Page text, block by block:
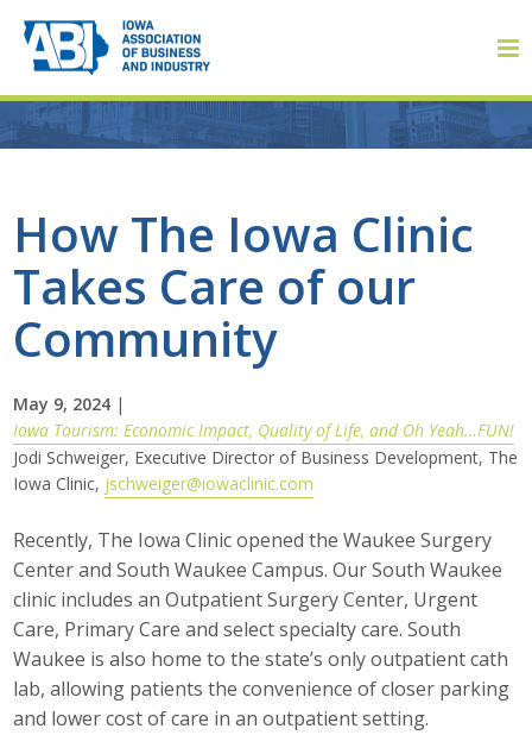
How The Iowa Clinic
Takes Care of our
Community
May 9, 2024 |
Iowa Tourism: Economic Impact, Quality of Life, and Oh Yeah…FUN!
Jodi Schweiger, Executive Director of Business Development, The
Iowa Clinic, jschweiger@iowaclinic.com
Recently, The Iowa Clinic opened the Waukee Surgery
Center and South Waukee Campus. Our South Waukee
clinic includes an Outpatient Surgery Center, Urgent
Care, Primary Care and select specialty care. South
Waukee is also home to the state’s only outpatient cath
lab, allowing patients the convenience of closer parking
and lower cost of care in an outpatient setting.
About
About ABI
Board of Directors
Career Opportunities
Contact Us
Membership